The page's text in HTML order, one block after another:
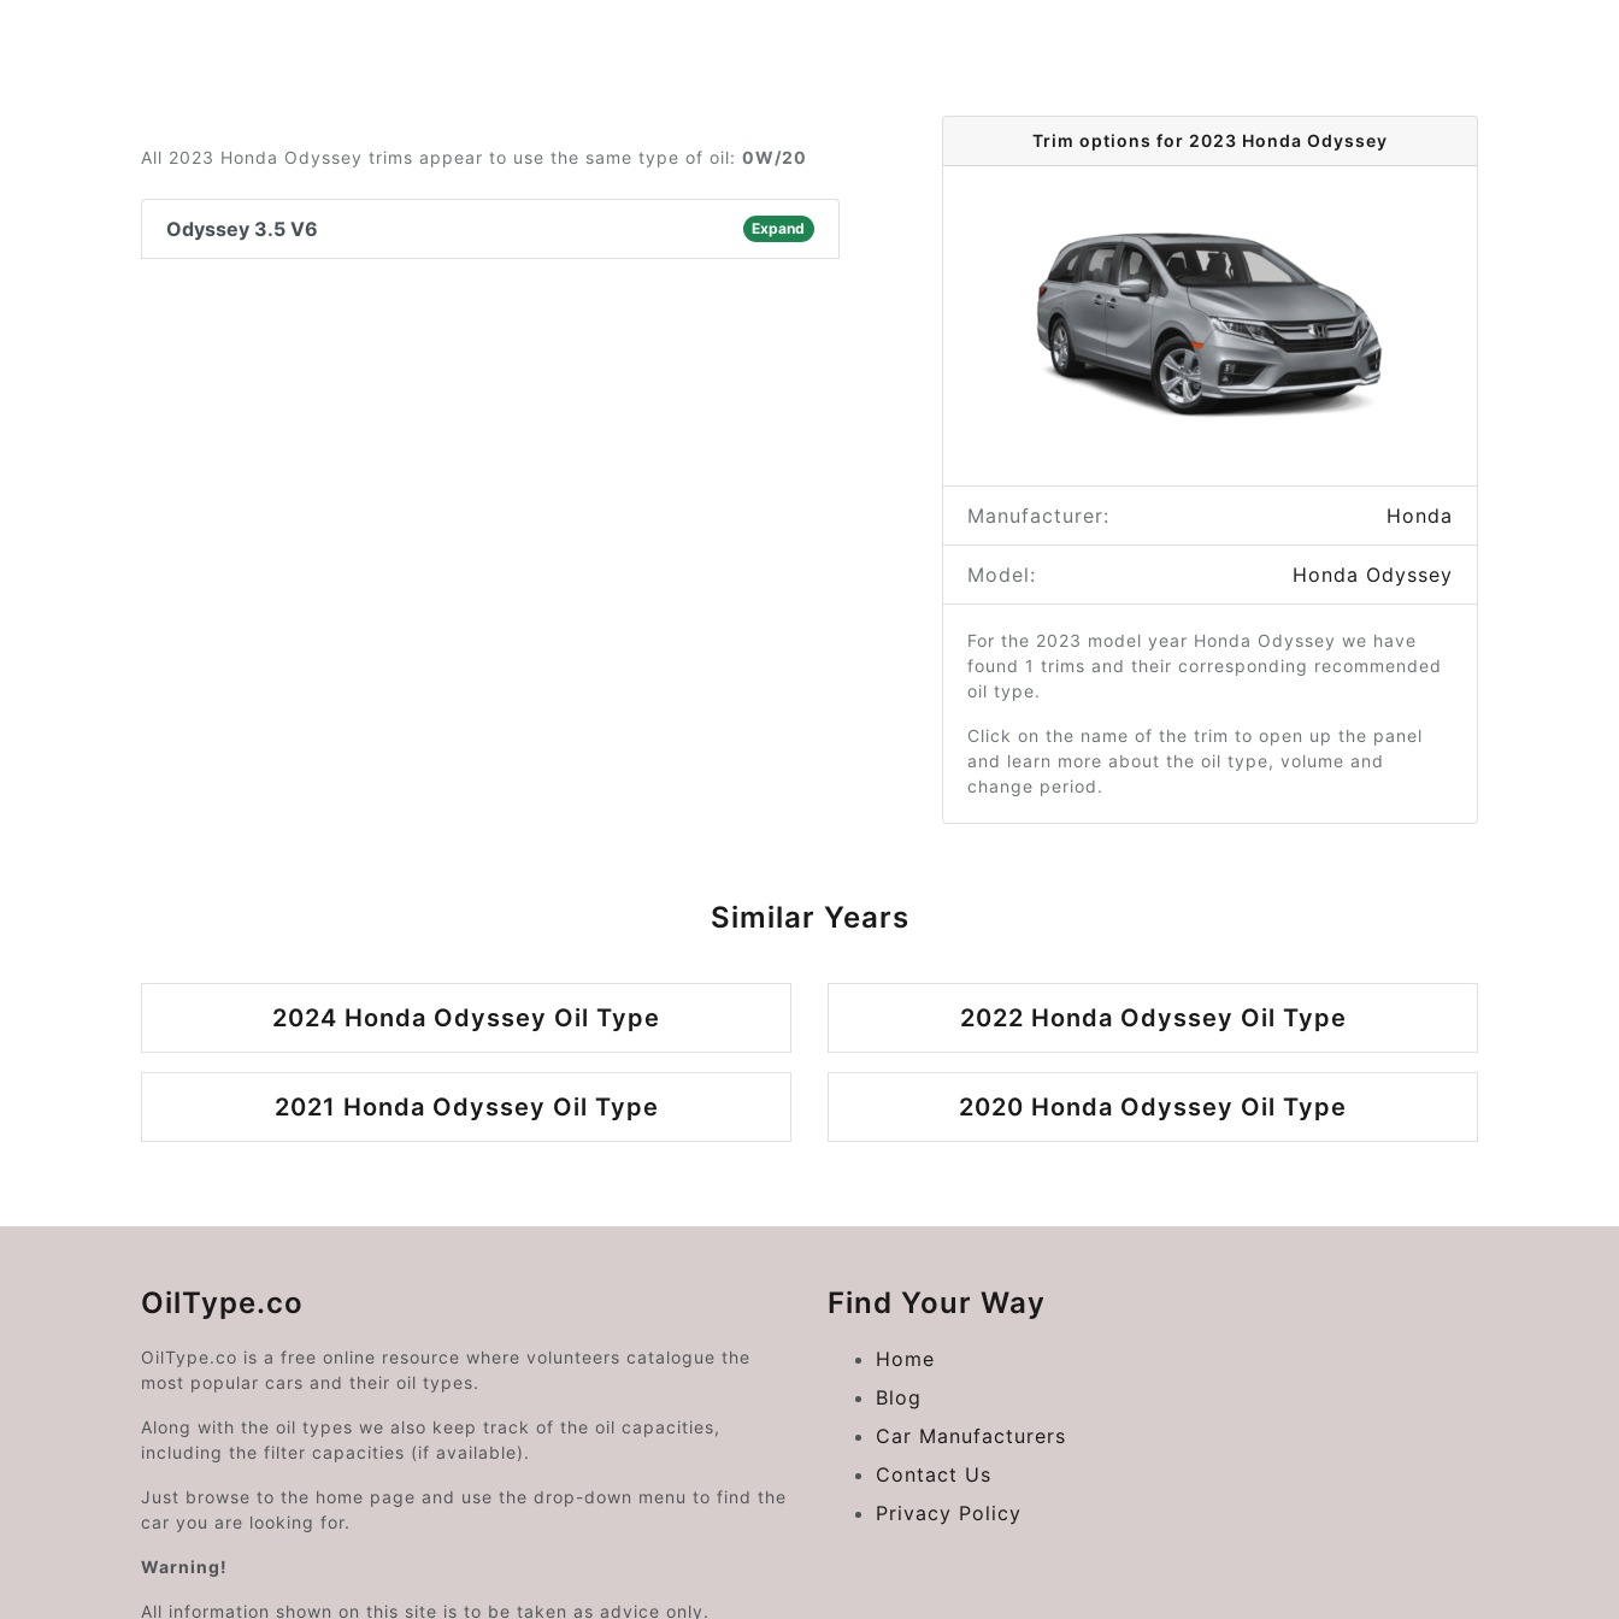
All 2023 Honda Odyssey trims appear to use the same type of oil: 0W/20
Odyssey 3.5 V6 Expand
Trim options for 2023 Honda Odyssey
Manufacturer: Honda
Model: Honda Odyssey
For the 2023 model year Honda Odyssey we have
found 1 trims and their corresponding recommended
oil type.
Click on the name of the trim to open up the panel
and learn more about the oil type, volume and
change period.
Similar Years
2024 Honda Odyssey Oil Type 2022 Honda Odyssey Oil Type
2021 Honda Odyssey Oil Type 2020 Honda Odyssey Oil Type
OilType.co
OilType.co is a free online resource where volunteers catalogue the
most popular cars and their oil types.
Along with the oil types we also keep track of the oil capacities,
including the filter capacities (if available).
Just browse to the home page and use the drop-down menu to find the
car you are looking for.
Warning!
All information shown on this site is to be taken as advice only.
Find Your Way
Home
Blog
Car Manufacturers
Contact Us
Privacy Policy